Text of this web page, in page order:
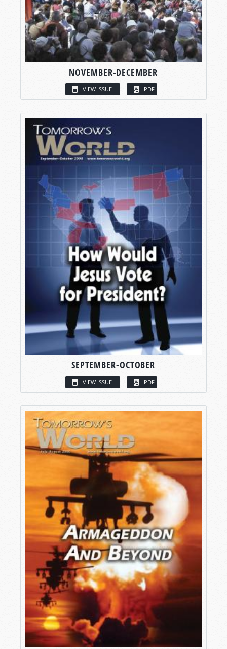
NOVEMBER-DECEMBER
VIEW ISSUE PDF
SEPTEMBER-OCTOBER
VIEW ISSUE PDF